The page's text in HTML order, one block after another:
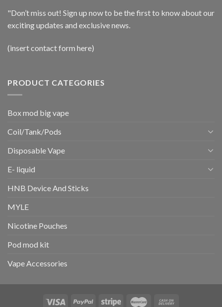
"Don’t miss out! Sign up now to be the first to know about our
exciting updates and exclusive news.
(insert contact form here)
PRODUCT CATEGORIES
Box mod big vape
Coil/Tank/Pods
Disposable Vape
E- liquid
HNB Device And Sticks
MYLE
Nicotine Pouches
Pod mod kit
Vape Accessories